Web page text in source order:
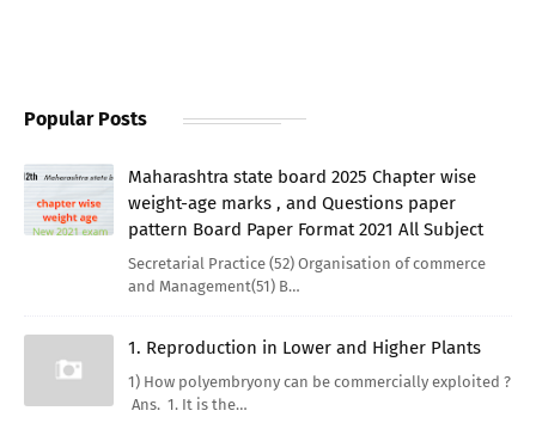
Popular Posts
Maharashtra state board 2025 Chapter wise
weight-age marks , and Questions paper
pattern Board Paper Format 2021 All Subject
Secretarial Practice (52) Organisation of commerce
and Management(51) B…
1. Reproduction in Lower and Higher Plants
1) How polyembryony can be commercially exploited ?
Ans. 1. It is the…